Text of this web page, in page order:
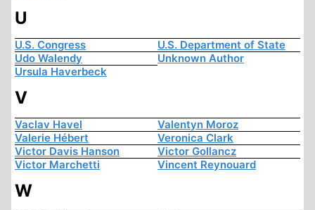
U
U.S. Congress
U.S. Department of State
Udo Walendy
Unknown Author
Ursula Haverbeck
V
Vaclav Havel
Valentyn Moroz
Valerie Hébert
Veronica Clark
Victor Davis Hanson
Victor Gollancz
Victor Marchetti
Vincent Reynouard
W